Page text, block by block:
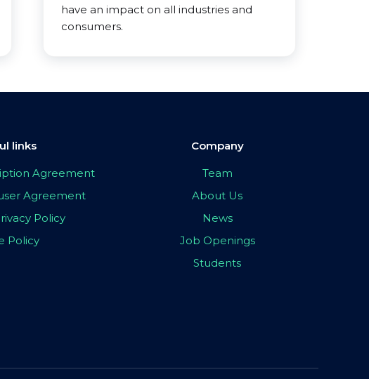
have an impact on all industries and
consumers.
links
Agreement
Agreement
Policy
Policy
Company
Team
About Us
News
Job Openings
Students